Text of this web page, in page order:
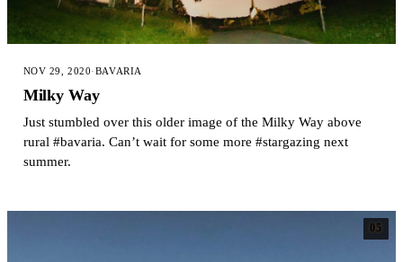
NOV 29, 2020·BAVARIA
Milky Way
Just stumbled over this older image of the Milky Way above
rural #bavaria. Can’t wait for some more #stargazing next
summer.
05